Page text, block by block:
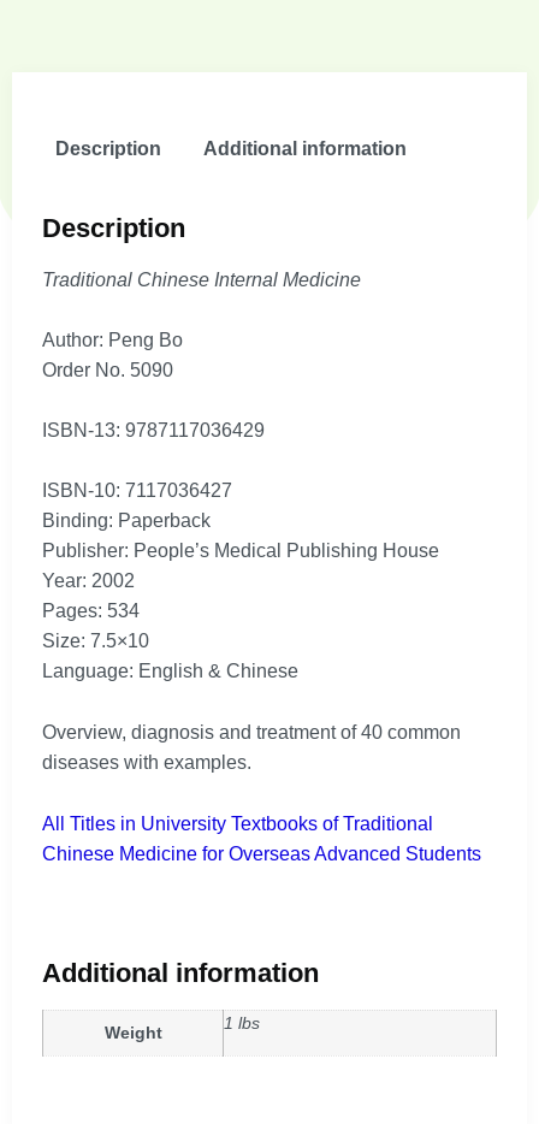
Description Additional information
Description
Traditional Chinese Internal Medicine
Author: Peng Bo
Order No. 5090
ISBN-13: 9787117036429
ISBN-10: 7117036427
Binding: Paperback
Publisher: People’s Medical Publishing House
Year: 2002
Pages: 534
Size: 7.5×10
Language: English & Chinese
Overview, diagnosis and treatment of 40 common
diseases with examples.
All Titles in University Textbooks of Traditional
Chinese Medicine for Overseas Advanced Students
Additional information
Weight 1 lbs